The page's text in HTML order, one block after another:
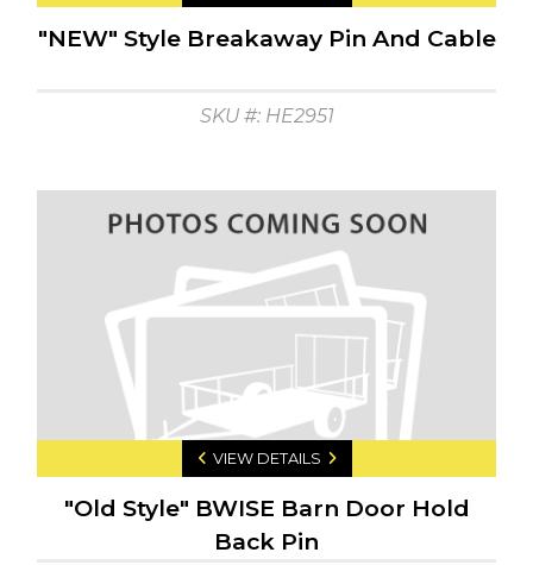
"NEW" Style Breakaway Pin And Cable
SKU #: HE2951
VIEW DETAILS
"Old Style" BWISE Barn Door Hold
Back Pin